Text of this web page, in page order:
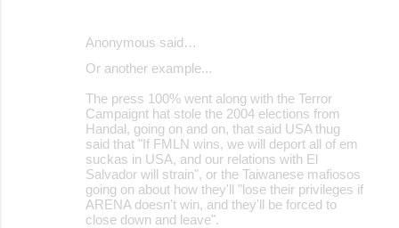
Anonymous said…
Or another example...
The press 100% went along with the Terror
Campaignt hat stole the 2004 elections from
Handal, going on and on, that said USA thug
said that "If FMLN wins, we will deport all of em
suckas in USA, and our relations with El
Salvador will strain", or the Taiwanese mafiosos
going on about how they'll "lose their privileges if
ARENA doesn't win, and they'll be forced to
close down and leave".